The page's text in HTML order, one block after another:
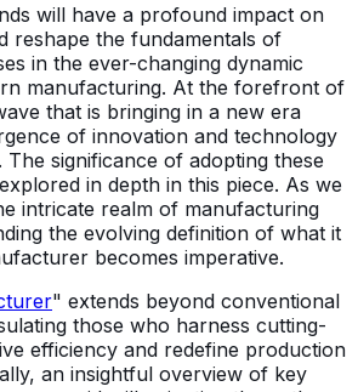
will have a profound impact on
reshape the fundamentals of
in the ever-changing dynamic
manufacturing. At the forefront of
that is bringing in a new era
of innovation and technology
significance of adopting these
in depth in this piece. As we
intricate realm of manufacturing
the evolving definition of what it
becomes imperative.
" extends beyond conventional
those who harness cutting-
efficiency and redefine production
an insightful overview of key